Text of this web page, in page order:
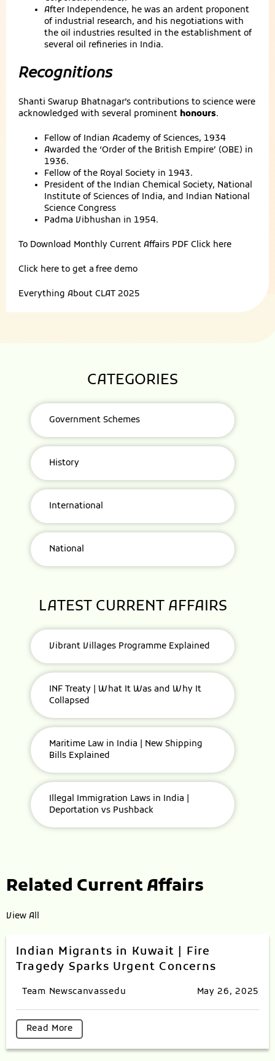
After Independence, he was an ardent proponent
of industrial research, and his negotiations with
the oil industries resulted in the establishment of
several oil refineries in India.
Recognitions
Shanti Swarup Bhatnagar’s contributions to science were
acknowledged with several prominent honours.
Fellow of Indian Academy of Sciences, 1934
Awarded the ‘Order of the British Empire’ (OBE) in
1936.
Fellow of the Royal Society in 1943.
President of the Indian Chemical Society, National
Institute of Sciences of India, and Indian National
Science Congress
Padma Vibhushan in 1954.
To Download Monthly Current Affairs PDF Click here
Click here to get a free demo
Everything About CLAT 2025
CATEGORIES
Government Schemes
History
International
National
LATEST CURRENT AFFAIRS
Vibrant Villages Programme Explained
INF Treaty | What It Was and Why It
Collapsed
Maritime Law in India | New Shipping
Bills Explained
Illegal Immigration Laws in India |
Deportation vs Pushback
Related Current Affairs
View All
Indian Migrants in Kuwait | Fire
Tragedy Sparks Urgent Concerns
Team Newscanvassedu May 26, 2025
Read More